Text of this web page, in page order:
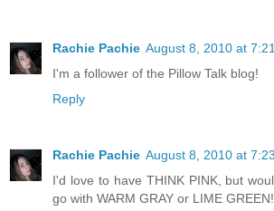
Rachie Pachie August 8, 2010 at
I'm a follower of the Pillow Talk blog!
Reply
Rachie Pachie August 8, 2010 at
I'd love to have THINK PINK, but
go with WARM GRAY or LIME